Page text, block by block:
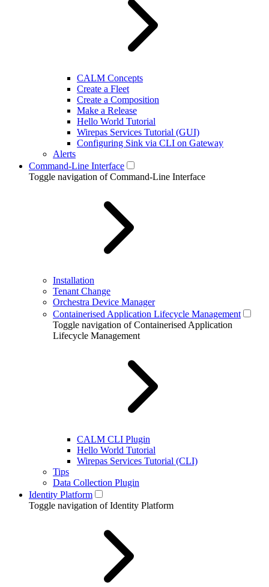
CALM Concepts
Create a Fleet
Create a Composition
Make a Release
Hello World Tutorial
Wirepas Services Tutorial (GUI)
Configuring Sink via CLI on Gateway
Alerts
Command-Line Interface
Toggle navigation of Command-Line Interface
Installation
Tenant Change
Orchestra Device Manager
Containerised Application Lifecycle Management
Toggle navigation of Containerised Application
Lifecycle Management
CALM CLI Plugin
Hello World Tutorial
Wirepas Services Tutorial (CLI)
Tips
Data Collection Plugin
Identity Platform
Toggle navigation of Identity Platform